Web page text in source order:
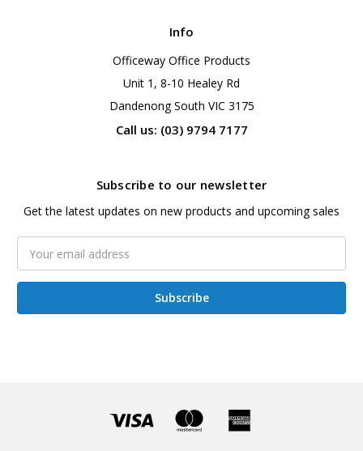
Info
Officeway Office Products
Unit 1, 8-10 Healey Rd
Dandenong South VIC 3175
Call us: (03) 9794 7177
Subscribe to our newsletter
Get the latest updates on new products and upcoming sales
Address